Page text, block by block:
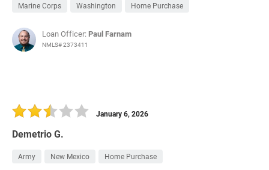
Marine Corps Washington Home Purchase
Loan Officer: Paul Farnam
NMLS# 2373411
Demetrio G.
January 6, 2026
Army New Mexico Home Purchase